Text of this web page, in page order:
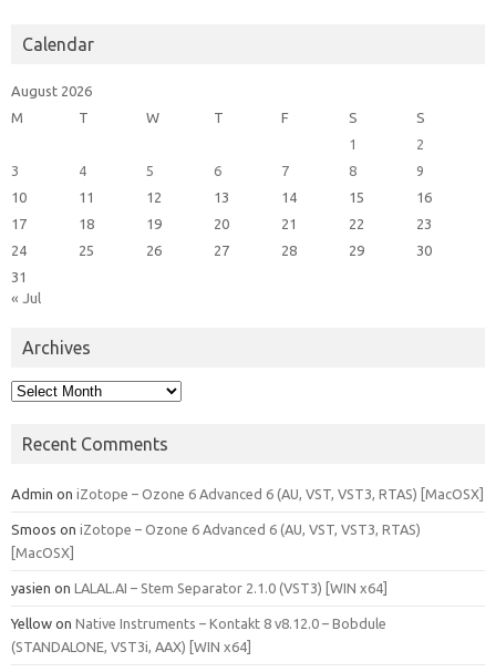
Calendar
August 2026
M
T W T F S
S
1
2
3
4 5 6 7 8
9
10
11 12 13 14 15
16
17
18 19 20 21 22
23
24
25 26 27 28 29
30
31
« Jul
Archives
Archives
Recent Comments
Admin on iZotope – Ozone 6 Advanced 6 (AU, VST, VST3, RTAS) [MacOSX]
Smoos on iZotope – Ozone 6 Advanced 6 (AU, VST, VST3, RTAS)
[MacOSX]
yasien on LALAL.AI – Stem Separator 2.1.0 (VST3) [WIN x64]
Yellow on Native Instruments – Kontakt 8 v8.12.0 – Bobdule
(STANDALONE, VST3i, AAX) [WIN x64]